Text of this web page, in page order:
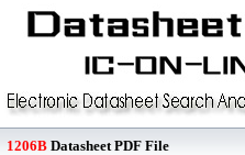
1206B Datasheet PDF File